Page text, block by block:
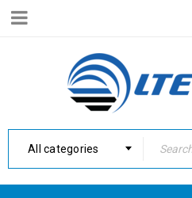
All categories